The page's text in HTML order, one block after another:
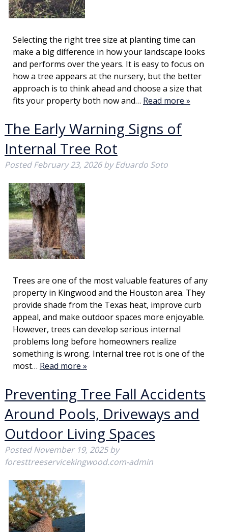
Selecting the right tree size at planting time can
make a big difference in how your landscape looks
and performs over the years. It is easy to focus on
how a tree appears at the nursery, but the better
approach is to think ahead and choose a size that
fits your property both now and… Read more »
The Early Warning Signs of
Internal Tree Rot
PostedFebruary 23, 2026 by Eduardo Soto
Trees are one of the most valuable features of any
property in Kingwood and the Houston area. They
provide shade from the Texas heat, improve curb
appeal, and make outdoor spaces more enjoyable.
However, trees can develop serious internal
problems long before homeowners realize
something is wrong. Internal tree rot is one of the
most… Read more »
Preventing Tree Fall Accidents
Around Pools, Driveways and
Outdoor Living Spaces
PostedNovember 19, 2025 by
foresttreeservicekingwood.com-admin